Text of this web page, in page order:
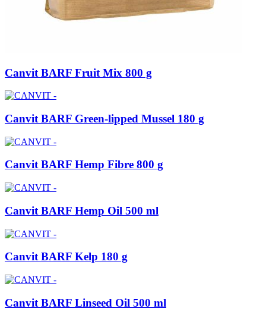
Canvit BARF Fruit Mix 800 g
Canvit BARF Green-lipped Mussel 180 g
Canvit BARF Hemp Fibre 800 g
Canvit BARF Hemp Oil 500 ml
Canvit BARF Kelp 180 g
Canvit BARF Linseed Oil 500 ml